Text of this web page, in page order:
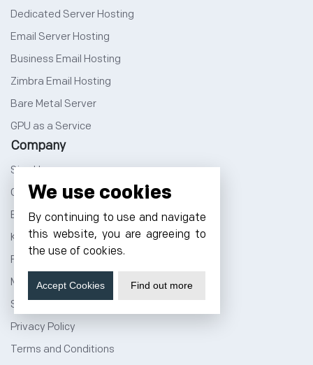
Dedicated Server Hosting
Email Server Hosting
Business Email Hosting
Zimbra Email Hosting
Bare Metal Server
GPU as a Service
Company
Sign Up
Cloud Price Calculator
Blog
Knowledge Base
Forum
Marketplace
Sitemap
Privacy Policy
Terms and Conditions
We use cookies
By continuing to use and navigate
this website, you are agreeing to
the use of cookies.
Accept Cookies Find out more